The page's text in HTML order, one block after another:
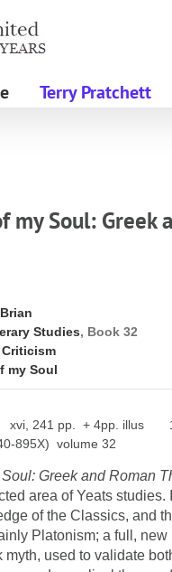
Terry Pratchett
my Soul: Greek
Studies, Book 32
my Soul
xvi, 241 pp. + 4pp. illus
895X) volume 32
Greek and Roman
area of Yeats
of the Classics, and
Platonism; a full, new
myth, used to validate